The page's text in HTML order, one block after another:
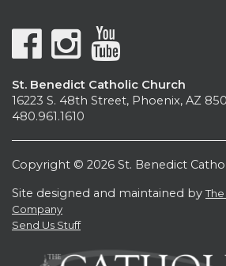
St. Benedict Catholic Church
16223 S. 48th Street, Phoenix, AZ
480.961.1610
Copyright © 2026 St. Benedict
Site designed and maintained by
Company
Send Us Stuff